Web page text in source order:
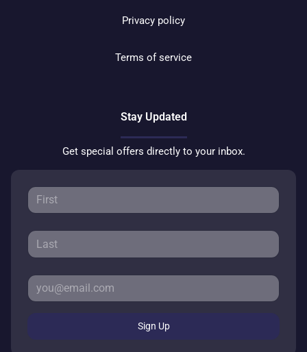
Privacy policy
Terms of service
Stay Updated
Get special offers directly to your inbox.
Sign Up